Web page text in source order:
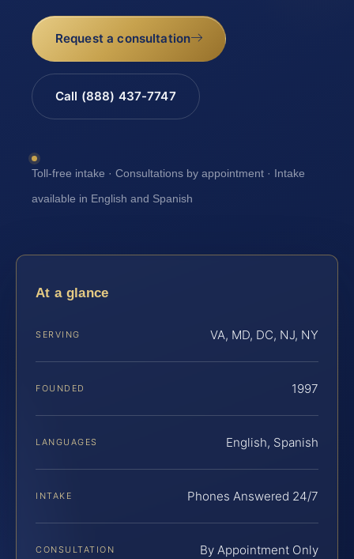
Request a consultation
Call (888) 437-7747
Toll-free intake · Consultations by appointment · Intake
available in English and Spanish
At a glance
SERVING VA, MD, DC, NJ, NY
FOUNDED 1997
LANGUAGES English, Spanish
INTAKE Phones Answered 24/7
CONSULTATION By Appointment Only